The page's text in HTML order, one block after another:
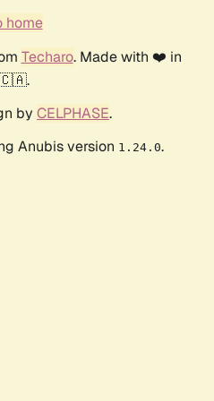
home
Techaro. Made with ❤️ in
by CELPHASE.
Anubis version 1.24.0.